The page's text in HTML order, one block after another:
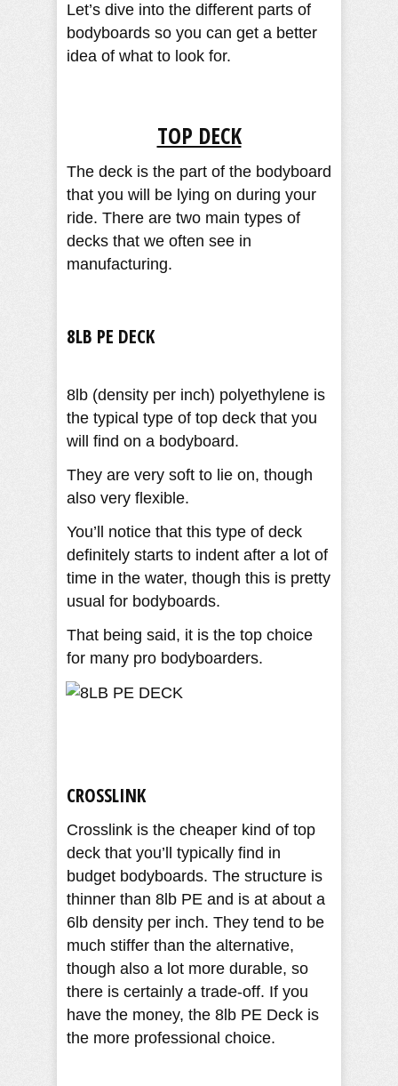
Let’s dive into the different parts of
bodyboards so you can get a better
idea of what to look for.
TOP DECK
The deck is the part of the bodyboard
that you will be lying on during your
ride. There are two main types of
decks that we often see in
manufacturing.
8LB PE DECK
8lb (density per inch) polyethylene is
the typical type of top deck that you
will find on a bodyboard.
They are very soft to lie on, though
also very flexible.
You’ll notice that this type of deck
definitely starts to indent after a lot of
time in the water, though this is pretty
usual for bodyboards.
That being said, it is the top choice
for many pro bodyboarders.
CROSSLINK
Crosslink is the cheaper kind of top
deck that you’ll typically find in
budget bodyboards. The structure is
thinner than 8lb PE and is at about a
6lb density per inch. They tend to be
much stiffer than the alternative,
though also a lot more durable, so
there is certainly a trade-off. If you
have the money, the 8lb PE Deck is
the more professional choice.